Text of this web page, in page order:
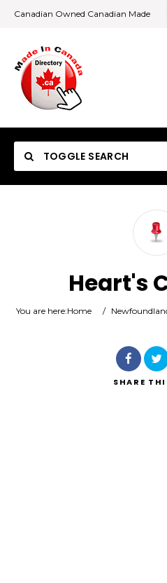
Canadian Owned Canadian Made
TOGGLE SEARCH
Location
Search
Heart's
You are here:Home /
SHARE